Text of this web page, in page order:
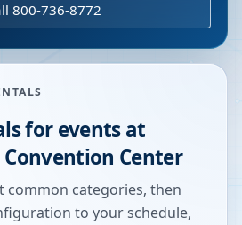
800-736-8772
for events at
Center
common categories, then
to your schedule,